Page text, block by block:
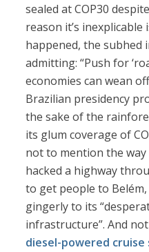
sealed at COP30
reason it’s
happened, the subhed
admitting: “Push for
economies can wean
Brazilian presidency
the sake of the
its glum coverage of
not to mention the
hacked a highway
to get people to
gingerly to its
infrastructure”. And
diesel-powered cruise